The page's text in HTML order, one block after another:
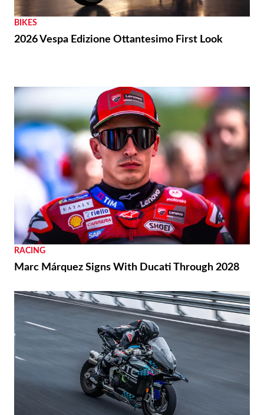
BIKES
2026 Vespa Edizione Ottantesimo First Look
RACING
Marc Márquez Signs With Ducati Through 2028